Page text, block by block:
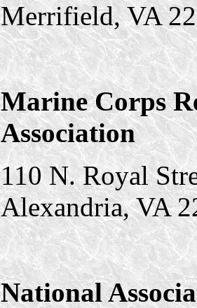
Merrifield, VA
Marine Corps
Association
110 N. Royal
Alexandria, VA
National